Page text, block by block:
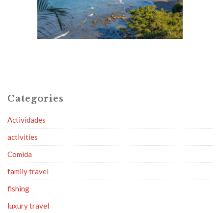
Categories
Actividades
activities
Comida
family travel
fishing
luxury travel